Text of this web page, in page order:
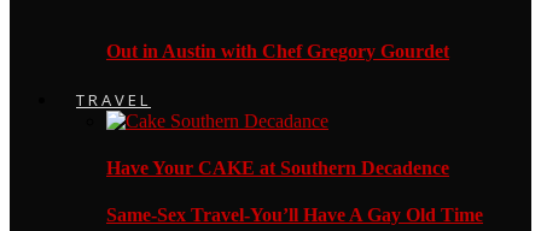
Out in Austin with Chef Gregory Gourdet
TRAVEL
Have Your CAKE at Southern Decadence
Same-Sex Travel-You’ll Have A Gay Old Time